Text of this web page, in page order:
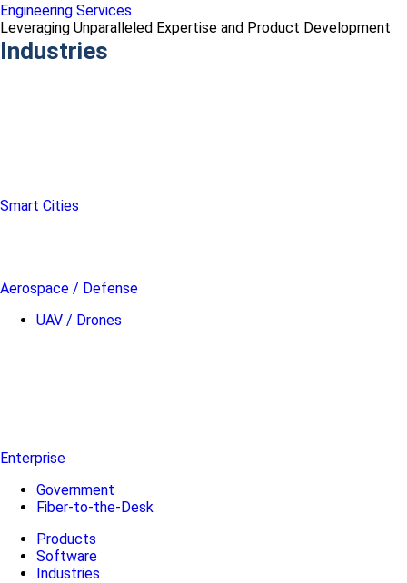
Engineering Services
Leveraging Unparalleled Expertise and Product Development
Industries
Smart Cities
Aerospace / Defense
UAV / Drones
Enterprise
Government
Fiber-to-the-Desk
Products
Software
Industries